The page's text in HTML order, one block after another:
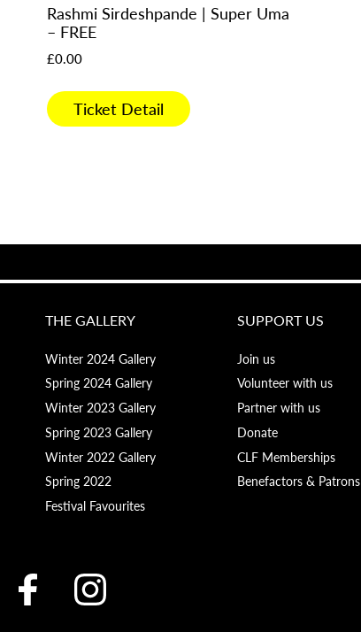
Rashmi Sirdeshpande | Super Uma
– FREE
£0.00
Ticket Detail
THE GALLERY
Winter 2024 Gallery
Spring 2024 Gallery
Winter 2023 Gallery
Spring 2023 Gallery
Winter 2022 Gallery
Spring 2022
Festival Favourites
SUPPORT US
Join us
Volunteer with us
Partner with us
Donate
CLF Memberships
Benefactors & Patrons